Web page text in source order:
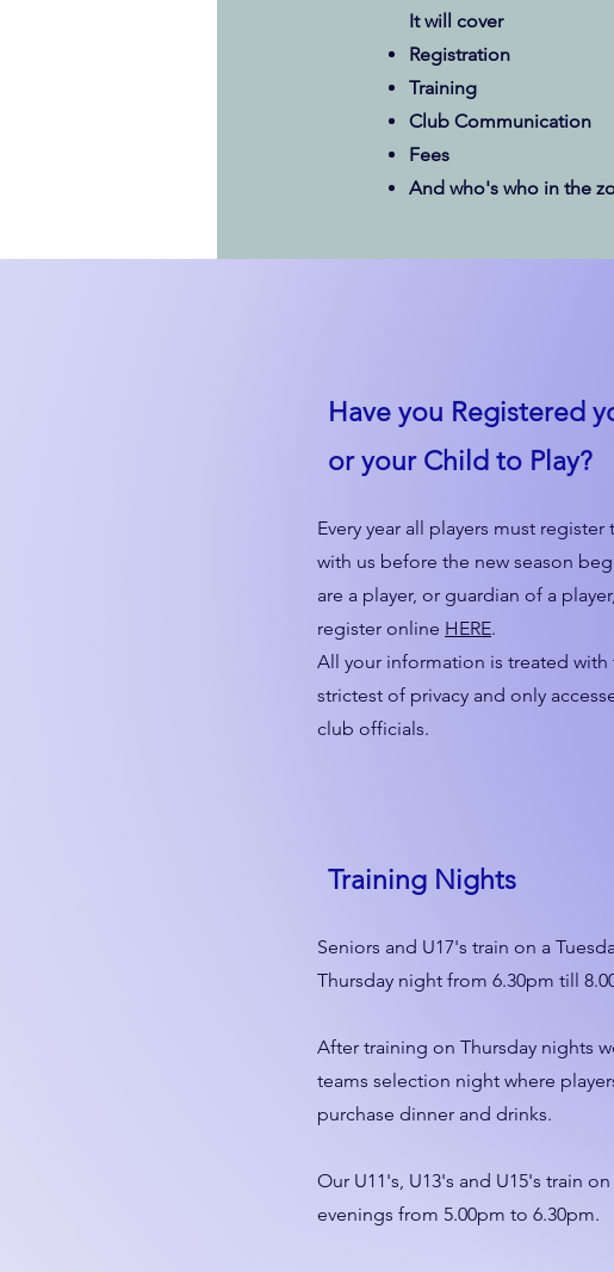
It will cover
Registration
Training
Club Communication
Fees
And who's who in the
Have you Registered
or your Child to Play?
Every year all players must register
with us before the new season
are a player, or guardian of a
register online HERE.
All your information is treated with
strictest of privacy and only
club officials.
Training Nights
Seniors and U17's train on a
Thursday night from 6.30pm till
After training on Thursday nights
teams selection night where
purchase dinner and drinks.
Our U11's, U13's and U15's train
evenings from 5.00pm to 6.30pm.